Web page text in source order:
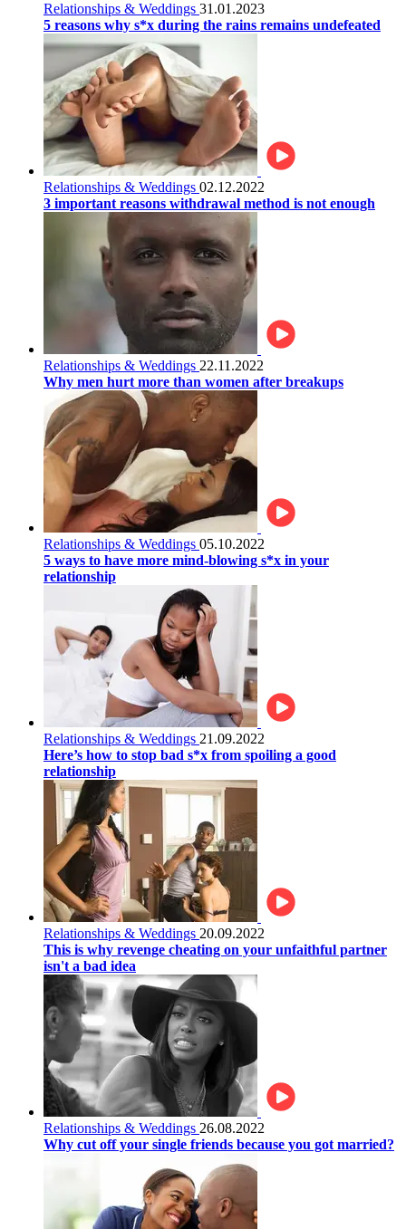
Relationships & Weddings 31.01.2023
5 reasons why s*x during the rains remains undefeated
Relationships & Weddings 02.12.2022
3 important reasons withdrawal method is not enough
Relationships & Weddings 22.11.2022
Why men hurt more than women after breakups
Relationships & Weddings 05.10.2022
5 ways to have more mind-blowing s*x in your
relationship
Relationships & Weddings 21.09.2022
Here’s how to stop bad s*x from spoiling a good
relationship
Relationships & Weddings 20.09.2022
This is why revenge cheating on your unfaithful partner
isn't a bad idea
Relationships & Weddings 26.08.2022
Why cut off your single friends because you got married?